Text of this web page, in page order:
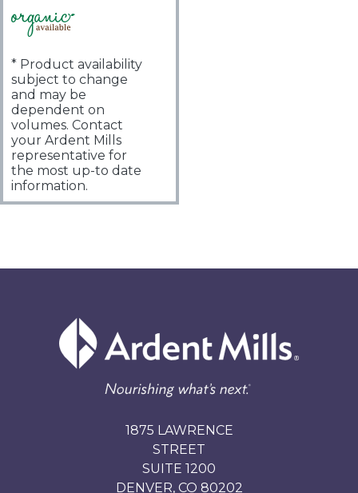
* Product availability
subject to change
and may be
dependent on
volumes. Contact
your Ardent Mills
representative for
the most up-to date
information.
1875 LAWRENCE
STREET
SUITE 1200
DENVER, CO 80202